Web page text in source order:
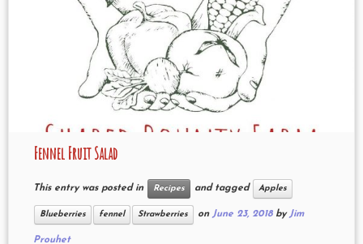
Fennel Fruit Salad
This entry was posted in Recipes and tagged Apples
Blueberries fennel Strawberries on June 23, 2018 by Jim
Prouhet